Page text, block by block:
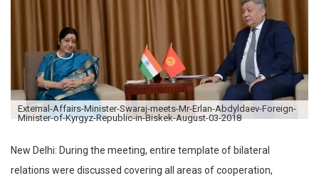
External-Affairs-Minister-Swaraj-meets-Mr-Erlan-Abdyldaev-Foreign-
Minister-of-Kyrgyz-Republic-in-Biskek-August-03-2018
New Delhi: During the meeting, entire template of bilateral
relations were discussed covering all areas of cooperation,